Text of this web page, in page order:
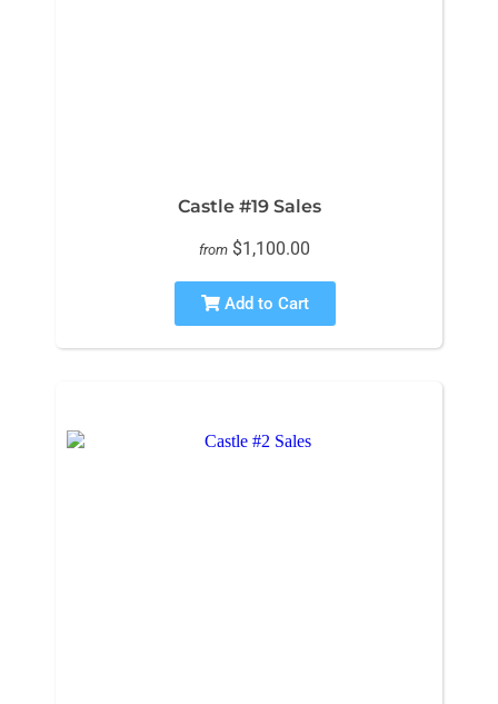
Castle #19 Sales
from $1,100.00
Add to Cart